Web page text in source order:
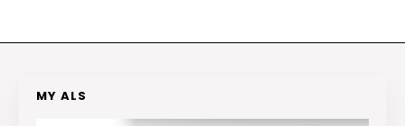
MY ALS